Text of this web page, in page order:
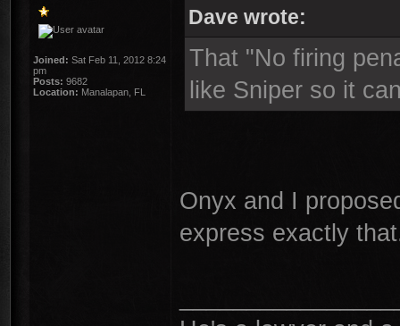
Joined: Sat Feb 11, 2012 8:24
pm
Posts: 9682
Location: Manalapan, FL
Dave wrote:
That "No firing
like Sniper so it
Onyx and I
express exactly